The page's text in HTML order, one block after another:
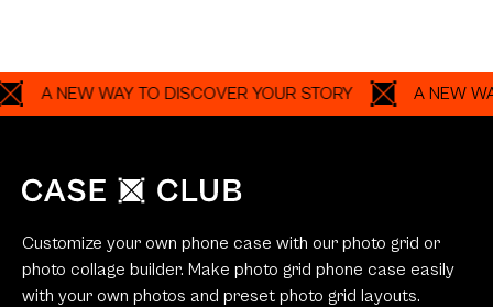
NEW WAY TO DISCOVER YOUR STORY A NEW WAY
Customize your own phone case with our photo grid or
photo collage builder. Make photo grid phone case easily
with your own photos and preset photo grid layouts.